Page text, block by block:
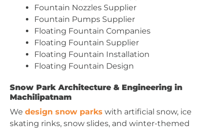
Fountain Nozzles Supplier
Fountain Pumps Supplier
Floating Fountain Companies
Floating Fountain Supplier
Floating Fountain Installation
Floating Fountain Design
Snow Park Architecture & Engineering in
Machilipatnam
We design snow parks with artificial snow, ice
skating rinks, snow slides, and winter-themed